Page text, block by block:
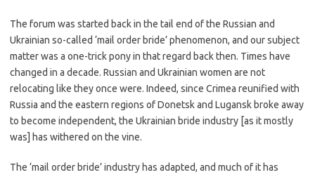
The forum was started back in the tail end of the Russian and
Ukrainian so-called ‘mail order bride’ phenomenon, and our subject
matter was a one-trick pony in that regard back then. Times have
changed in a decade. Russian and Ukrainian women are not
relocating like they once were. Indeed, since Crimea reunified with
Russia and the eastern regions of Donetsk and Lugansk broke away
to become independent, the Ukrainian bride industry [as it mostly
was] has withered on the vine.
The ‘mail order bride’ industry has adapted, and much of it has